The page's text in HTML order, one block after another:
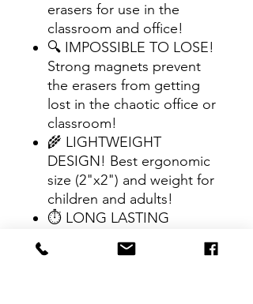
erasers for use in the
classroom and office!
🔍 IMPOSSIBLE TO LOSE!
Strong magnets prevent
the erasers from getting
lost in the chaotic office or
classroom!
🌾 LIGHTWEIGHT
DESIGN! Best ergonomic
size (2"x2") and weight for
children and adults!
⏱ LONG LASTING
be simply washed and